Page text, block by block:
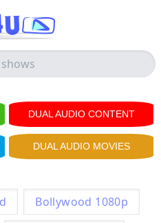
DUAL AUDIO CONTENT
DUAL AUDIO MOVIES
Bollywood 1080p